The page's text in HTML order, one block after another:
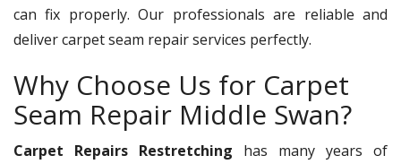
can fix properly. Our professionals are reliable and
deliver carpet seam repair services perfectly.
Why Choose Us for Carpet
Seam Repair Middle Swan?
Carpet Repairs Restretching has many years of